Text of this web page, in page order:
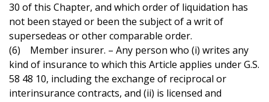
30 of this Chapter, and which order of liquidation has
not been stayed or been the subject of a writ of
supersedeas or other comparable order.
(6) Member insurer. – Any person who (i) writes any
kind of insurance to which this Article applies under G.S.
58 48 10, including the exchange of reciprocal or
interinsurance contracts, and (ii) is licensed and